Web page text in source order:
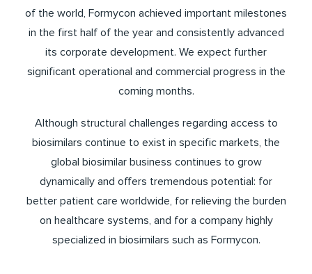
of the world, Formycon achieved important milestones
in the first half of the year and consistently advanced
its corporate development. We expect further
significant operational and commercial progress in the
coming months.
Although structural challenges regarding access to
biosimilars continue to exist in specific markets, the
global biosimilar business continues to grow
dynamically and offers tremendous potential: for
better patient care worldwide, for relieving the burden
on healthcare systems, and for a company highly
specialized in biosimilars such as Formycon.